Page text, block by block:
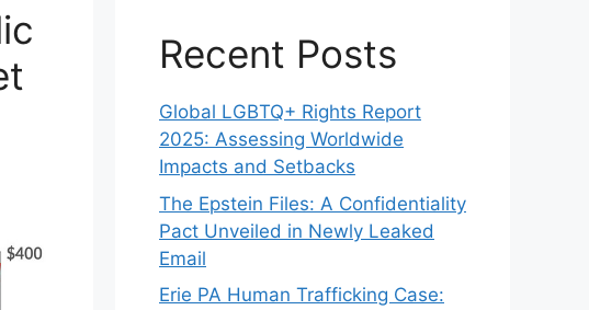
Recent Posts
Global LGBTQ+ Rights Report
2025: Assessing Worldwide
Impacts and Setbacks
The Epstein Files: A Confidentiality
Pact Unveiled in Newly Leaked
Email
Erie PA Human Trafficking Case: